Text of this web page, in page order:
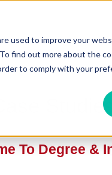
used to improve your
find out more about the
to comply with your
Studies
To Degree &